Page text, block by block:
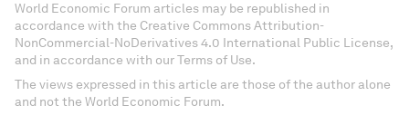
World Economic Forum articles may be republished in
accordance with the Creative Commons Attribution-
NonCommercial-NoDerivatives 4.0 International Public License,
and in accordance with our Terms of Use.
The views expressed in this article are those of the author alone
and not the World Economic Forum.